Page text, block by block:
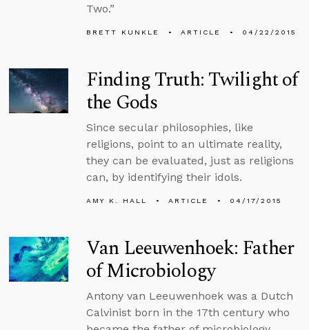
Two.”
BRETT KUNKLE ARTICLE 04/22/2015
Finding Truth: Twilight of
the Gods
Since secular philosophies, like
religions, point to an ultimate reality,
they can be evaluated, just as religions
can, by identifying their idols.
AMY K. HALL ARTICLE 04/17/2015
Van Leeuwenhoek: Father
of Microbiology
Antony van Leeuwenhoek was a Dutch
Calvinist born in the 17th century who